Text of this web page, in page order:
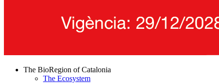
The BioRegion of Catalonia
The Ecosystem